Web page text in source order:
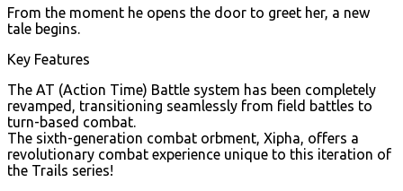
From the moment he opens the door to greet her, a new
tale begins.
Key Features
The AT (Action Time) Battle system has been completely
revamped, transitioning seamlessly from field battles to
turn-based combat.
The sixth-generation combat orbment, Xipha, offers a
revolutionary combat experience unique to this iteration of
the Trails series!